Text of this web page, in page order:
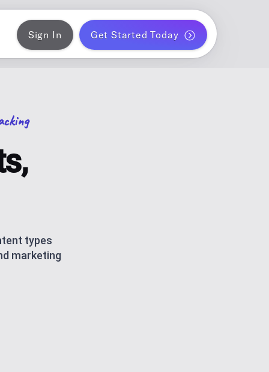
and TikTok carousels with AI
Sign In Get Started Today
types
marketing